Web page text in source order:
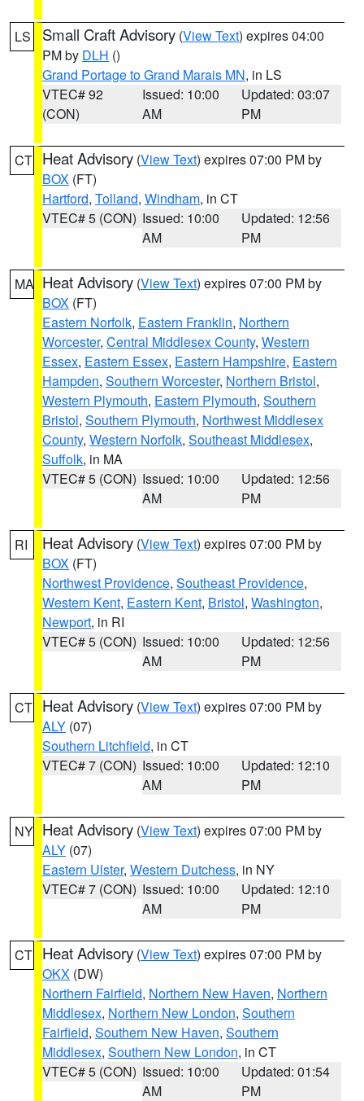
LS Small Craft Advisory (View Text) expires 04:00
PM by DLH ()
Grand Portage to Grand Marais MN, in LS
VTEC# 92
(CON)
Issued: 10:00
AM
Updated: 03:07
PM
CT Heat Advisory (View Text) expires 07:00 PM by
BOX (FT)
Hartford, Tolland, Windham, in CT
VTEC# 5 (CON) Issued: 10:00
AM
Updated: 12:56
PM
MA Heat Advisory (View Text) expires 07:00 PM by
BOX (FT)
Eastern Norfolk, Eastern Franklin, Northern
Worcester, Central Middlesex County, Western
Essex, Eastern Essex, Eastern Hampshire, Eastern
Hampden, Southern Worcester, Northern Bristol,
Western Plymouth, Eastern Plymouth, Southern
Bristol, Southern Plymouth, Northwest Middlesex
County, Western Norfolk, Southeast Middlesex,
Suffolk, in MA
VTEC# 5 (CON) Issued: 10:00
AM
Updated: 12:56
PM
RI Heat Advisory (View Text) expires 07:00 PM by
BOX (FT)
Northwest Providence, Southeast Providence,
Western Kent, Eastern Kent, Bristol, Washington,
Newport, in RI
VTEC# 5 (CON) Issued: 10:00
AM
Updated: 12:56
PM
CT Heat Advisory (View Text) expires 07:00 PM by
ALY (07)
Southern Litchfield, in CT
VTEC# 7 (CON) Issued: 10:00
AM
Updated: 12:10
PM
NY Heat Advisory (View Text) expires 07:00 PM by
ALY (07)
Eastern Ulster, Western Dutchess, in NY
VTEC# 7 (CON) Issued: 10:00
AM
Updated: 12:10
PM
CT Heat Advisory (View Text) expires 07:00 PM by
OKX (DW)
Northern Fairfield, Northern New Haven, Northern
Middlesex, Northern New London, Southern
Fairfield, Southern New Haven, Southern
Middlesex, Southern New London, in CT
VTEC# 5 (CON) Issued: 10:00
AM
Updated: 01:54
PM